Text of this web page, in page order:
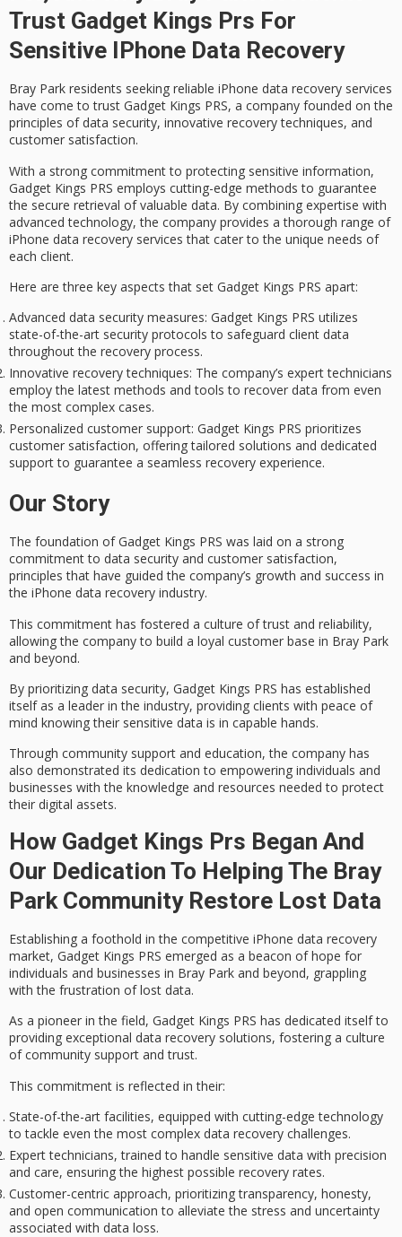
Trust Gadget Kings Prs For
Sensitive IPhone Data Recovery
Bray Park residents seeking reliable iPhone data recovery services
have come to trust Gadget Kings PRS, a company founded on the
principles ofdata security, innovative recovery techniques, and
customer satisfaction.
With a strong commitment to protecting sensitive information,
Gadget Kings PRS employs cutting-edge methods to guarantee
the secure retrieval of valuable data. By combining expertise with
advanced technology, the company provides a thorough range of
iPhone data recovery services that cater to the unique needs of
each client.
Here are three key aspects that set Gadget Kings PRS apart:
Advanced data security measures: Gadget Kings PRS utilizes
state-of-the-art security protocols to safeguard client data
throughout the recovery process.
Innovative recovery techniques: The company’s expert technicians
employ the latest methods and tools to recover data from even
the most complex cases.
Personalized customer support: Gadget Kings PRS prioritizes
customer satisfaction, offering tailored solutions and dedicated
support to guarantee a seamless recovery experience.
Our Story
The foundation of Gadget Kings PRS was laid on a strong
commitment to data security and customer satisfaction,
principles that have guided the company’s growth and success in
the iPhone data recovery industry.
This commitment has fostered a culture of trust and reliability,
allowing the company to build a loyal customer base in Bray Park
and beyond.
By prioritizing data security, Gadget Kings PRS has established
itself as a leader in the industry, providing clients with peace of
mind knowing their sensitive data is in capable hands.
Through community support and education, the company has
also demonstrated its dedication to empowering individuals and
businesses with the knowledge and resources needed to protect
their digital assets.
How Gadget Kings Prs Began And
Our Dedication To Helping The Bray
Park Community Restore Lost Data
Establishing a foothold in the competitive iPhone data recovery
market, Gadget Kings PRS emerged as a beacon of hope for
individuals and businesses in Bray Park and beyond, grappling
with the frustration oflost data.
As a pioneer in the field, Gadget Kings PRS has dedicated itself to
providing exceptional data recovery solutions, fostering a culture
of community support and trust.
This commitment is reflected in their:
State-of-the-art facilities, equipped with cutting-edge technology
to tackle even the most complex data recovery challenges.
Expert technicians, trained to handle sensitive data with precision
and care, ensuring the highest possible recovery rates.
Customer-centric approach, prioritizing transparency, honesty,
and open communication to alleviate the stress and uncertainty
associated with data loss.